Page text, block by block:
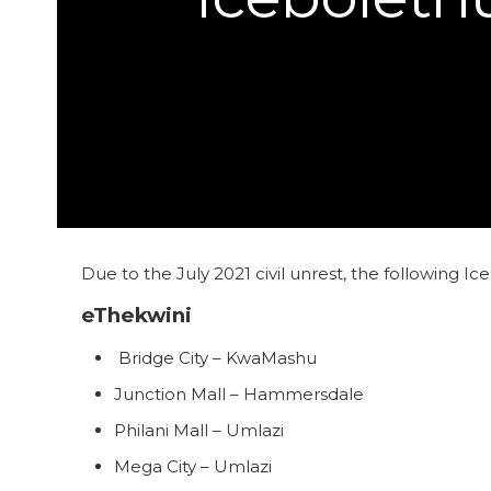
Due to the July 2021 civil unrest, the following
eThekwini
Bridge City – KwaMashu
Junction Mall – Hammersdale
Philani Mall – Umlazi
Mega City – Umlazi